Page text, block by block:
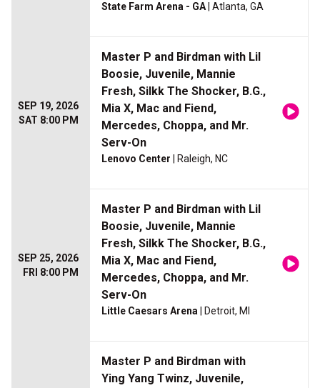
State Farm Arena - GA | Atlanta, GA
SEP 19, 2026
SAT 8:00 PM
Master P and Birdman with Lil
Boosie, Juvenile, Mannie
Fresh, Silkk The Shocker, B.G.,
Mia X, Mac and Fiend,
Mercedes, Choppa, and Mr.
Serv-On
Lenovo Center | Raleigh, NC
SEP 25, 2026
FRI 8:00 PM
Master P and Birdman with Lil
Boosie, Juvenile, Mannie
Fresh, Silkk The Shocker, B.G.,
Mia X, Mac and Fiend,
Mercedes, Choppa, and Mr.
Serv-On
Little Caesars Arena | Detroit, MI
Master P and Birdman with
Ying Yang Twinz, Juvenile,